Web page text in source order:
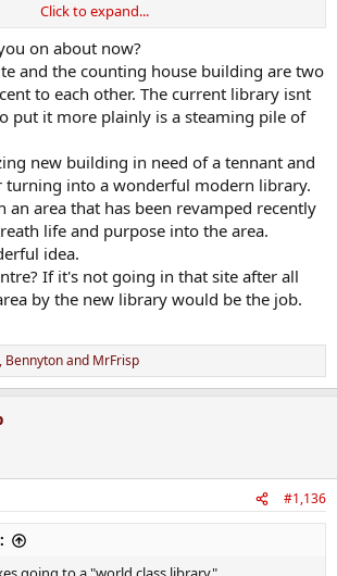
Click to expand...
on about now?
and the counting house building are two
to each other. The current library isnt
put it more plainly is a steaming pile of
new building in need of a tennant and
turning into a wonderful modern library.
an area that has been revamped recently
life and purpose into the area.
idea.
If it's not going in that site after all
by the new library would be the job.
, Bennytonand MrFrisp
#1,136